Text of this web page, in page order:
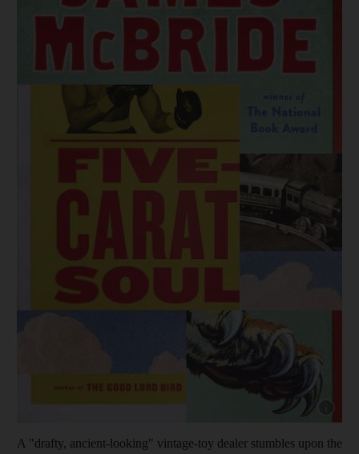
A "drafty, ancient-looking" vintage-toy dealer stumbles upon the